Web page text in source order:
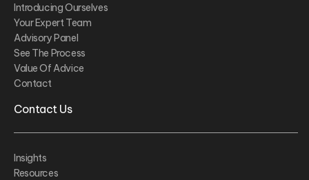
Introducing Ourselves
Your Expert Team
Advisory Panel
See The Process
Value Of Advice
Contact
Contact Us
Insights
Resources